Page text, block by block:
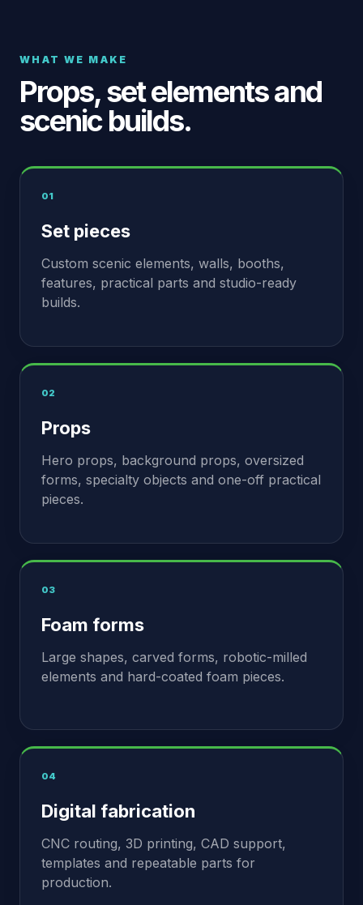
WHAT WE MAKE
Props, set elements and
scenic builds.
01
Set pieces
Custom scenic elements, walls, booths,
features, practical parts and studio-ready
builds.
02
Props
Hero props, background props, oversized
forms, specialty objects and one-off practical
pieces.
03
Foam forms
Large shapes, carved forms, robotic-milled
elements and hard-coated foam pieces.
04
Digital fabrication
CNC routing, 3D printing, CAD support,
templates and repeatable parts for
production.